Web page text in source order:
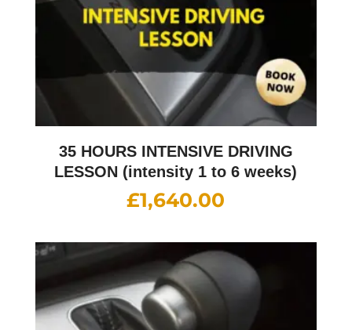
35 HOURS INTENSIVE DRIVING
LESSON (intensity 1 to 6 weeks)
£1,640.00